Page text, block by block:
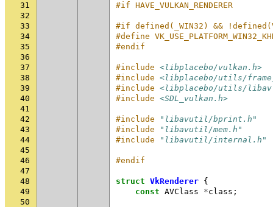
31
#if HAVE_VULKAN_RENDERER
32
33
#if defined(_WIN32) &&
34
#define
35
#endif
36
37
#include <libplacebo/vulkan.h>
38
#include <libplacebo/utils/
39
#include <libplacebo/utils/
40
#include <SDL_vulkan.h>
41
42
#include
"libavutil/bprint.h"
43
#include
"libavutil/mem.h"
44
#include
"libavutil/internal.h"
45
46
#endif
47
48
struct VkRenderer {
49
const AVClass *class ;
50